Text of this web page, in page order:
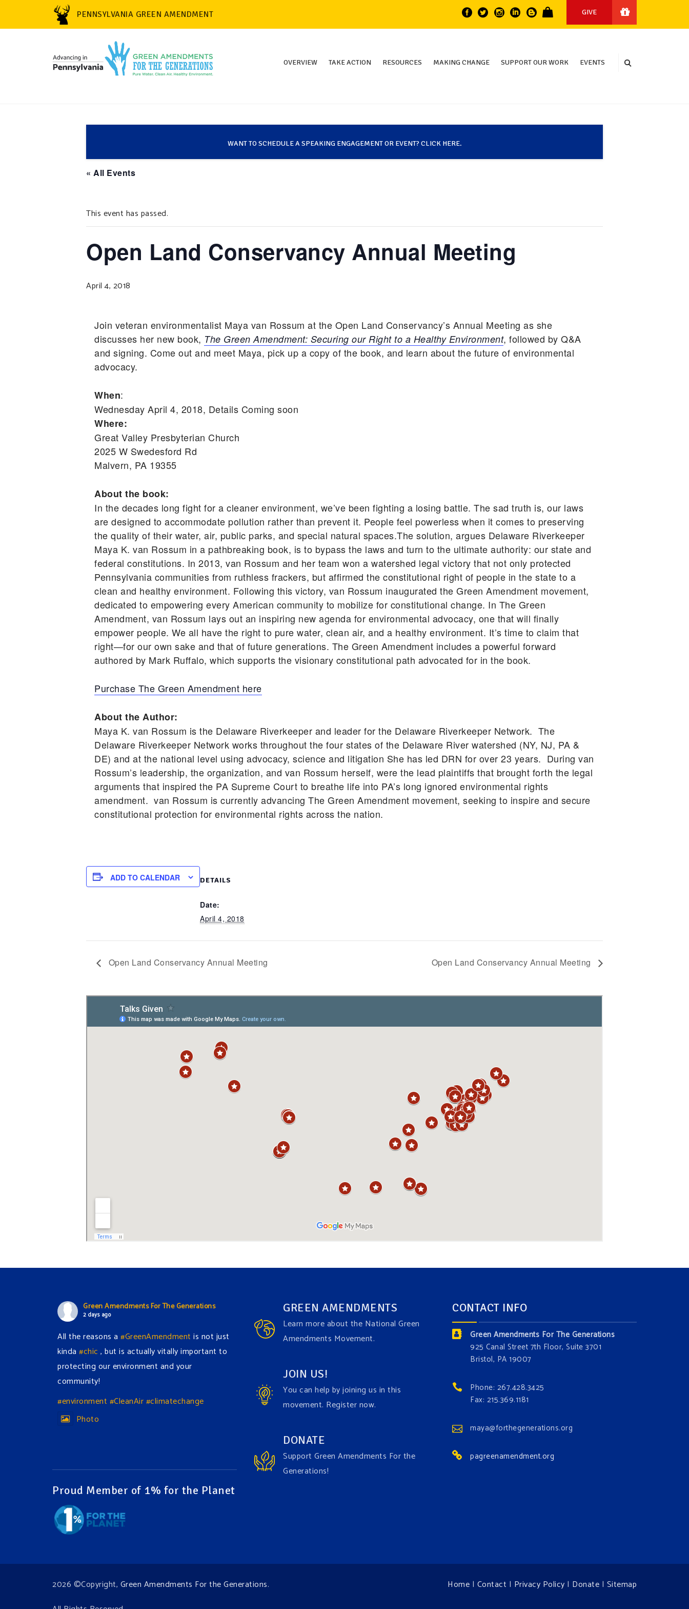
PENNSYLVANIA GREEN AMENDMENT GIVE
OVERVIEW TAKE ACTION RESOURCES MAKING CHANGE SUPPORT OUR WORK EVENTS
WANT TO SCHEDULE A SPEAKING ENGAGEMENT OR EVENT? CLICK HERE.
« All Events
This event has passed.
Open Land Conservancy Annual Meeting
April 4, 2018
Join veteran environmentalist Maya van Rossum at the Open Land Conservancy’s Annual Meeting as she
discusses her new book, The Green Amendment: Securing our Right to a Healthy Environment, followed by Q&A
and signing. Come out and meet Maya, pick up a copy of the book, and learn about the future of environmental
advocacy.
When:
Wednesday April 4, 2018, Details Coming soon
Where:
Great Valley Presbyterian Church
2025 W Swedesford Rd
Malvern, PA 19355
About the book:
In the decades long fight for a cleaner environment, we’ve been fighting a losing battle. The sad truth is, our laws
are designed to accommodate pollution rather than prevent it. People feel powerless when it comes to preserving
the quality of their water, air, public parks, and special natural spaces.The solution, argues Delaware Riverkeeper
Maya K. van Rossum in a pathbreaking book, is to bypass the laws and turn to the ultimate authority: our state and
federal constitutions. In 2013, van Rossum and her team won a watershed legal victory that not only protected
Pennsylvania communities from ruthless frackers, but affirmed the constitutional right of people in the state to a
clean and healthy environment. Following this victory, van Rossum inaugurated the Green Amendment movement,
dedicated to empowering every American community to mobilize for constitutional change. In The Green
Amendment, van Rossum lays out an inspiring new agenda for environmental advocacy, one that will finally
empower people. We all have the right to pure water, clean air, and a healthy environment. It’s time to claim that
right—for our own sake and that of future generations. The Green Amendment includes a powerful forward
authored by Mark Ruffalo, which supports the visionary constitutional path advocated for in the book.
Purchase The Green Amendment here
About the Author:
Maya K. van Rossum is the Delaware Riverkeeper and leader for the Delaware Riverkeeper Network. The
Delaware Riverkeeper Network works throughout the four states of the Delaware River watershed (NY, NJ, PA &
DE) and at the national level using advocacy, science and litigation She has led DRN for over 23 years. During van
Rossum’s leadership, the organization, and van Rossum herself, were the lead plaintiffs that brought forth the legal
arguments that inspired the PA Supreme Court to breathe life into PA’s long ignored environmental rights
amendment. van Rossum is currently advancing The Green Amendment movement, seeking to inspire and secure
constitutional protection for environmental rights across the nation.
ADD TO CALENDAR DETAILS
Date:
April 4, 2018
Open Land Conservancy Annual Meeting Open Land Conservancy Annual Meeting
Green Amendments For The Generations
2 days ago
All the reasons a #GreenAmendment is not just
kinda #chic , but is actually vitally important to
protecting our environment and your
community!
#environment #CleanAir#climatechange
Photo
Green Amendments For The Generations
argument!
Follow The Green Amendment Pixie, an enviro-
of Green Amendments, as she takes on the
Fossil Fuel Offenders and their misinformation
Proud Member of 1% for the Planet
GREEN AMENDMENTS
Learn more about the National Green
Amendments Movement.
JOIN US!
You can help by joining us in this
movement. Register now.
DONATE
Support Green Amendments For the
Generations!
CONTACT INFO
Green Amendments For The Generations
925 Canal Street 7th Floor, Suite 3701
Bristol, PA 19007
Phone: 267.428.3425
Fax: 215.369.1181
maya@forthegenerations.org
pagreenamendment.org
2026 ©Copyright, Green Amendments For the Generations.
Home | Contact | Privacy Policy | Donate | Sitemap